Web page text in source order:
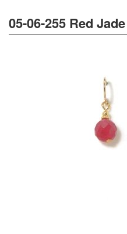
05-06-255 Red